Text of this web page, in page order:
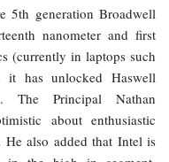
5th generation Broadwell
nanometer and first
(currently in laptops such
it has unlocked Haswell
The Principal Nathan
about enthusiastic
He also added that Intel is